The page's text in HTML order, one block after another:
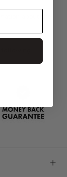
about the